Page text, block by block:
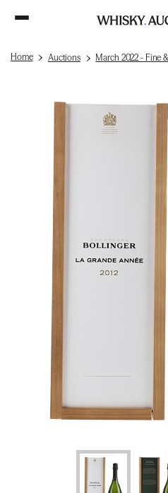
Home Auctions March 2022 - Fine